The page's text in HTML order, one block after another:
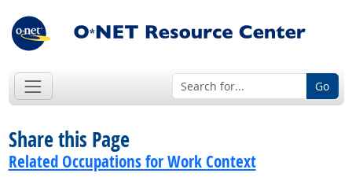
Go
Share this Page
Related Occupations for Work Context